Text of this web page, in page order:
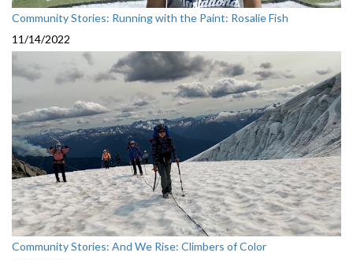
Community Stories: Running with the Paint: Rosalie Fish
11/14/2022
Community Stories: And We Rise: Climbers of Color